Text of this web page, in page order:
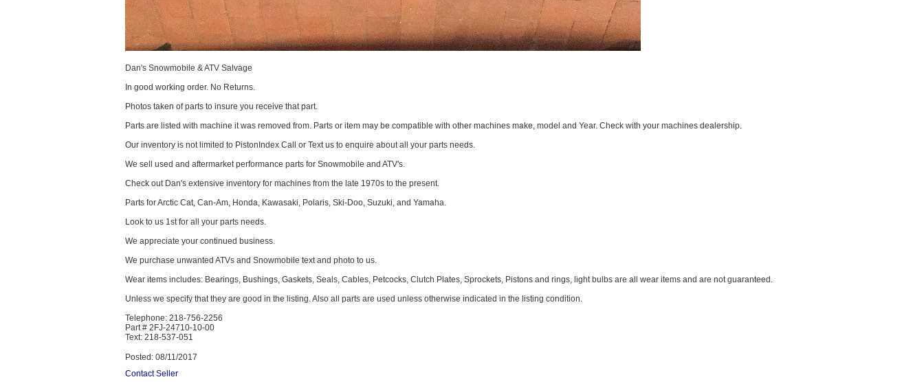
Dan's Snowmobile & ATV Salvage
In good working order. No Returns.
Photos taken of parts to insure you receive that part.
Parts are listed with machine it was removed from. Parts or item may be compatible with other machines make, model and Year. Check with your machines dealership.
Our inventory is not limited to PistonIndex Call or Text us to enquire about all your parts needs.
We sell used and aftermarket performance parts for Snowmobile and ATV's.
Check out Dan's extensive inventory for machines from the late 1970s to the present.
Parts for Arctic Cat, Can-Am, Honda, Kawasaki, Polaris, Ski-Doo, Suzuki, and Yamaha.
Look to us 1st for all your parts needs.
We appreciate your continued business.
We purchase unwanted ATVs and Snowmobile text and photo to us.
Wear items includes: Bearings, Bushings, Gaskets, Seals, Cables, Petcocks, Clutch Plates, Sprockets, Pistons and rings, light bulbs are all wear items and are not guaranteed.
Unless we specify that they are good in the listing. Also all parts are used unless otherwise indicated in the listing condition.
Telephone: 218-756-2256
Part # 2FJ-24710-10-00
Text: 218-537-051
Posted: 08/11/2017
Contact Seller